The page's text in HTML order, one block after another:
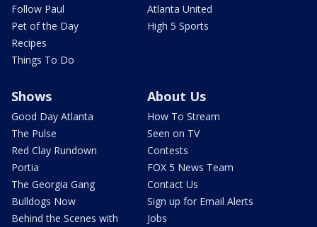
Follow Paul
Pet of the Day
Recipes
Things To Do
Atlanta United
High 5 Sports
Shows
Good Day Atlanta
The Pulse
Red Clay Rundown
Portia
The Georgia Gang
Bulldogs Now
Behind the Scenes with
About Us
How To Stream
Seen on TV
Contests
FOX 5 News Team
Contact Us
Sign up for Email Alerts
Jobs